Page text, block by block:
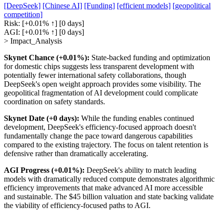
[DeepSeek] [Chinese AI] [Funding] [efficient models] [geopolitical
competition]
Risk: [+0.01% ↑] [0 days]
AGI: [+0.01% ↑] [0 days]
> Impact_Analysis
Skynet Chance (+0.01%): State-backed funding and optimization
for domestic chips suggests less transparent development with
potentially fewer international safety collaborations, though
DeepSeek's open weight approach provides some visibility. The
geopolitical fragmentation of AI development could complicate
coordination on safety standards.
Skynet Date (+0 days): While the funding enables continued
development, DeepSeek's efficiency-focused approach doesn't
fundamentally change the pace toward dangerous capabilities
compared to the existing trajectory. The focus on talent retention is
defensive rather than dramatically accelerating.
AGI Progress (+0.01%): DeepSeek's ability to match leading
models with dramatically reduced compute demonstrates algorithmic
efficiency improvements that make advanced AI more accessible
and sustainable. The $45 billion valuation and state backing validate
the viability of efficiency-focused paths to AGI.